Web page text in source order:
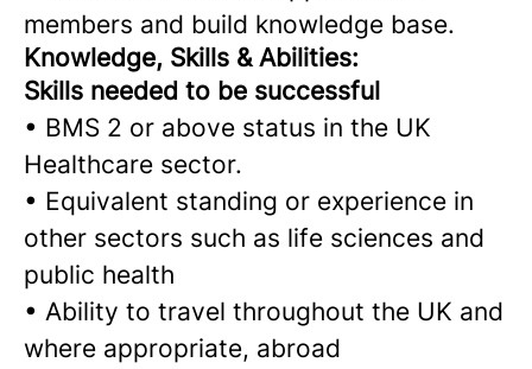
members and build knowledge base.
Knowledge, Skills & Abilities:
Skills needed to be successful
• BMS 2 or above status in the UK
Healthcare sector.
• Equivalent standing or experience in
other sectors such as life sciences and
public health
• Ability to travel throughout the UK and
where appropriate, abroad